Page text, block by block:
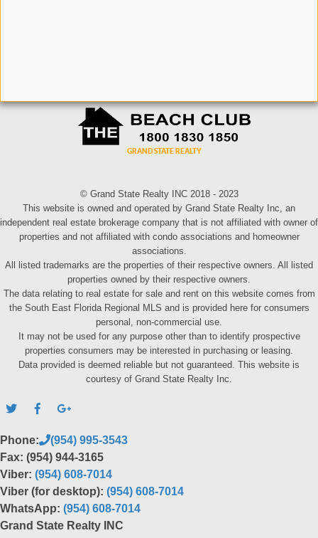
© Grand State Realty INC 2018 - 2023
This website is owned and operated by Grand State Realty Inc, an
independent real estate brokerage company that is not affiliated with owner of
properties and not affiliated with condo associations and homeowner
associations.
All listed trademarks are the properties of their respective owners. All listed
properties owned by their respective owners.
The data relating to real estate for sale and rent on this website comes from
the South East Florida Regional MLS and is provided here for consumers
personal, non-commercial use.
It may not be used for any purpose other than to identify prospective
properties consumers may be interested in purchasing or leasing.
Data provided is deemed reliable but not guaranteed. This website is
courtesy of Grand State Realty Inc.
Phone:
(954) 995-3543
Fax: (954) 944-3165
Viber: (954) 608-7014
Viber (for desktop): (954) 608-7014
WhatsApp: (954) 608-7014
Grand State Realty INC